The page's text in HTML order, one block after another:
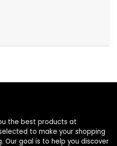
the best products at
to make your shopping
Our goal is to help you discover